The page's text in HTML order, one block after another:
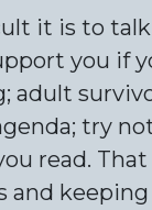
it is to
you if
try
read.
and